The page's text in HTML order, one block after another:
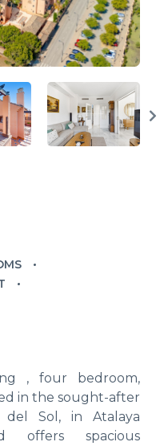
, four bedroom,
in the sought-after
del Sol, in Atalaya
offers spacious